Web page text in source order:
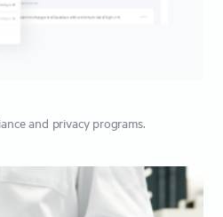
and privacy programs.